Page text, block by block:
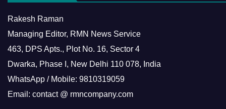
Rakesh Raman
Managing Editor, RMN News Service
463, DPS Apts., Plot No. 16, Sector 4
Dwarka, Phase I, New Delhi 110 078, India
WhatsApp / Mobile: 9810319059
Email: contact @ rmncompany.com